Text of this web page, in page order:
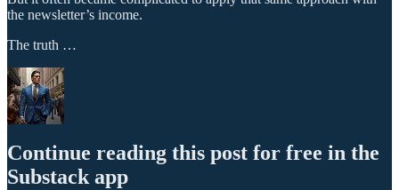
the newsletter’s income.
The truth …
Continue reading this post for free in the
Substack app